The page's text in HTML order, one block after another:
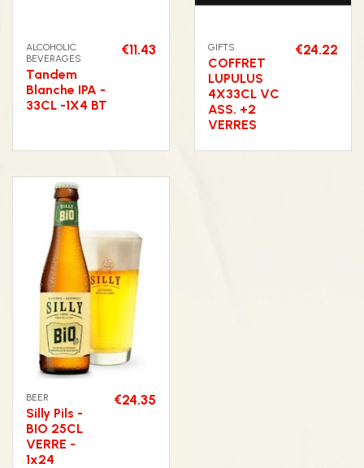
ALCOHOLIC
BEVERAGES
Tandem
Blanche IPA -
33CL -1X4 BT
€11.43 GIFTS
COFFRET
LUPULUS
4X33CL VC
ASS. +2
VERRES
€24.22
BEER
Silly Pils -
BIO 25CL
VERRE -
1x24
€24.35